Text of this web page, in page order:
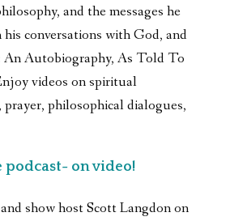
and the messages he
conversations with God, and
An Autobiography, As Told To
videos on spiritual
philosophical dialogues,
podcast- on video!
show host Scott Langdon on